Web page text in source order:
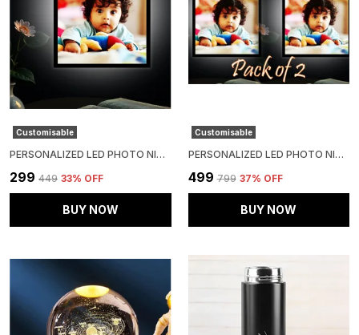
Customisable
PERSONALIZED LED PHOTO NIGHT LIGHT – 4X4
₹299 ₹449 33% OFF
BUY NOW
Customisable
PERSONALIZED LED PHOTO NIGHT LIGHT – 4X4 PACK OF 2
₹499 ₹799 37% OFF
BUY NOW